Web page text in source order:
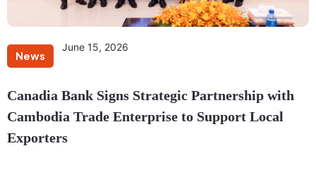
News
June 15, 2026
Canadia Bank Signs Strategic Partnership with
Cambodia Trade Enterprise to Support Local
Exporters